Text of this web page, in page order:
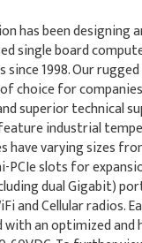
has been designing
single board
1998. Our rugged
choice for
superior technical
industrial
have varying sizes
slots for
dual Gigabit)
and Cellular radios.
an optimized and